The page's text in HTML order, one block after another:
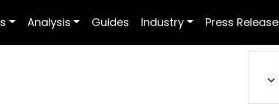
Analysis Guides Industry Press Release